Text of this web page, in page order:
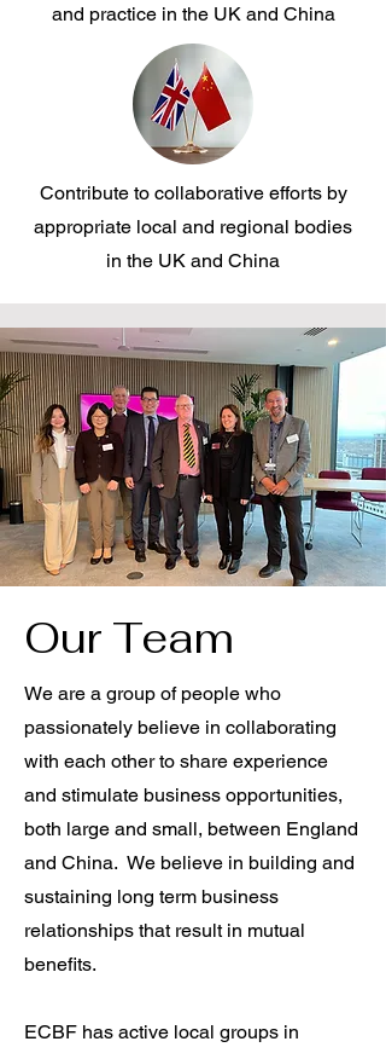
and practice in the UK and China
Contribute to collaborative efforts by
appropriate local and regional bodies
in the UK and China
Our Team
We are a group of people who
passionately believe in collaborating
with each other to share experience
and stimulate business opportunities,
both large and small, between England
and China. We believe in building and
sustaining long term business
relationships that result in mutual
benefits.
ECBF has active local groups in